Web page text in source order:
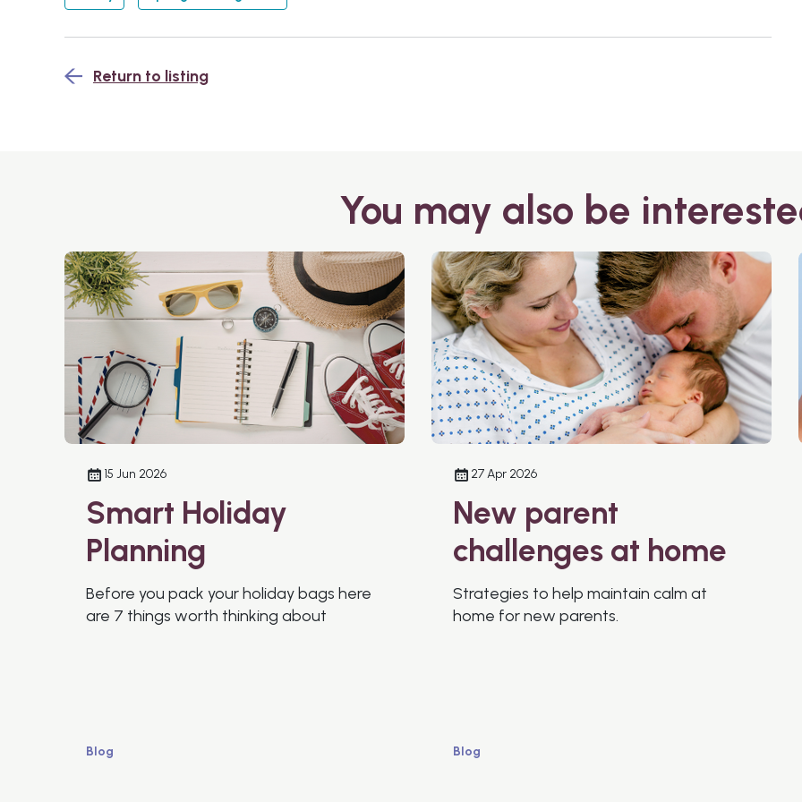
Return to listing
You may also be
15 Jun 2026
Smart Holiday
Planning
Before you pack your holiday bags here
are 7 things worth thinking about
Blog
27 Apr 2026
New parent
challenges at home
Strategies to help maintain calm at
home for new parents.
Blog